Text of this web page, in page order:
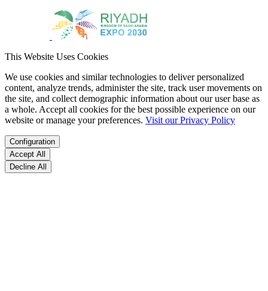
This Website Uses Cookies
We use cookies and similar technologies to deliver personalized
content, analyze trends, administer the site, track user movements on
the site, and collect demographic information about our user base as
a whole. Accept all cookies for the best possible experience on our
website or manage your preferences. Visit our Privacy Policy
Configuration
Accept All
Decline All